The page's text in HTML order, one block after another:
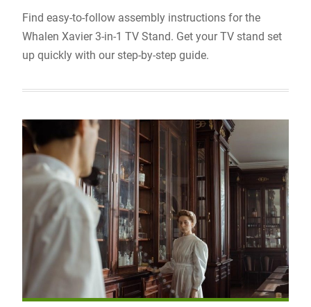
Find easy-to-follow assembly instructions for the
Whalen Xavier 3-in-1 TV Stand. Get your TV stand set
up quickly with our step-by-step guide.